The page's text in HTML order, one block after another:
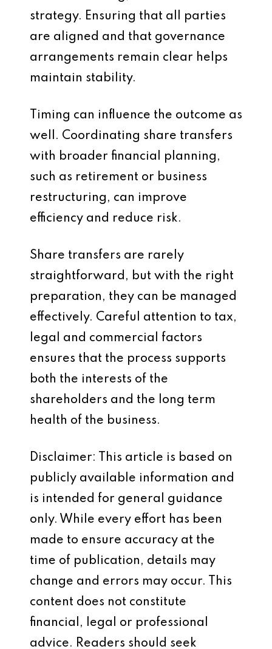
strategy. Ensuring that all parties
are aligned and that governance
arrangements remain clear helps
maintain stability.
Timing can influence the outcome as
well. Coordinating share transfers
with broader financial planning,
such as retirement or business
restructuring, can improve
efficiency and reduce risk.
Share transfers are rarely
straightforward, but with the right
preparation, they can be managed
effectively. Careful attention to tax,
legal and commercial factors
ensures that the process supports
both the interests of the
shareholders and the long term
health of the business.
Disclaimer: This article is based on
publicly available information and
is intended for general guidance
only. While every effort has been
made to ensure accuracy at the
time of publication, details may
change and errors may occur. This
content does not constitute
financial, legal or professional
advice. Readers should seek